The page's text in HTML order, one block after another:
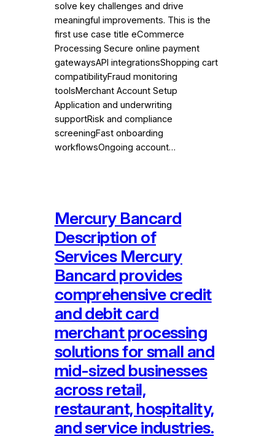
solve key challenges and drive
meaningful improvements. This is the
first use case title eCommerce
Processing Secure online payment
gatewaysAPI integrationsShopping cart
compatibilityFraud monitoring
toolsMerchant Account Setup
Application and underwriting
supportRisk and compliance
screeningFast onboarding
workflowsOngoing account…
Mercury Bancard
Description of
Services Mercury
Bancard provides
comprehensive credit
and debit card
merchant processing
solutions for small and
mid-sized businesses
across retail,
restaurant, hospitality,
and service industries.